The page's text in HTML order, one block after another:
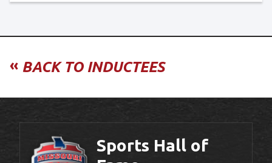
« BACK TO INDUCTEES
Sports Hall of